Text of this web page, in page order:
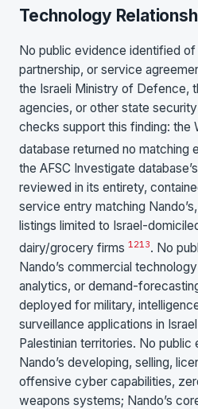
Technology
No public evidence identified
partnership, or service
the Israeli Ministry of Defence,
agencies, or other state
checks support this finding: the
database returned no matching
the AFSC Investigate
reviewed in its entirety,
service entry matching
listings limited to Israel-
dairy/grocery firms 1213. No
Nando’s commercial
analytics, or demand-
deployed for military,
surveillance applications in
Palestinian territories. No
Nando’s developing, selling,
offensive cyber capabilities,
weapons systems; Nando’s